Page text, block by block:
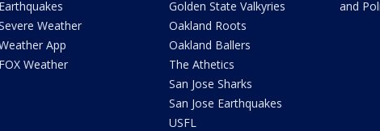
Earthquakes
Weather
App
FOX Weather
Golden State Valkyries
Oakland Roots
Oakland Ballers
The Athetics
San Jose Sharks
San Jose Earthquakes
USFL
and